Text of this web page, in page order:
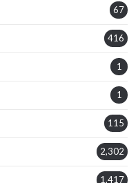
67
416
1
1
115
2,302
1,417